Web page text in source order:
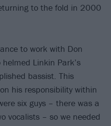
to the fold in 2000
to work with Don
Linkin Park’s
bassist. This
his responsibility within
six guys – there was a
vocalists – so we needed